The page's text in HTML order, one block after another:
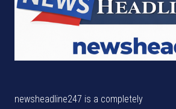
newsheadline247 is a completely